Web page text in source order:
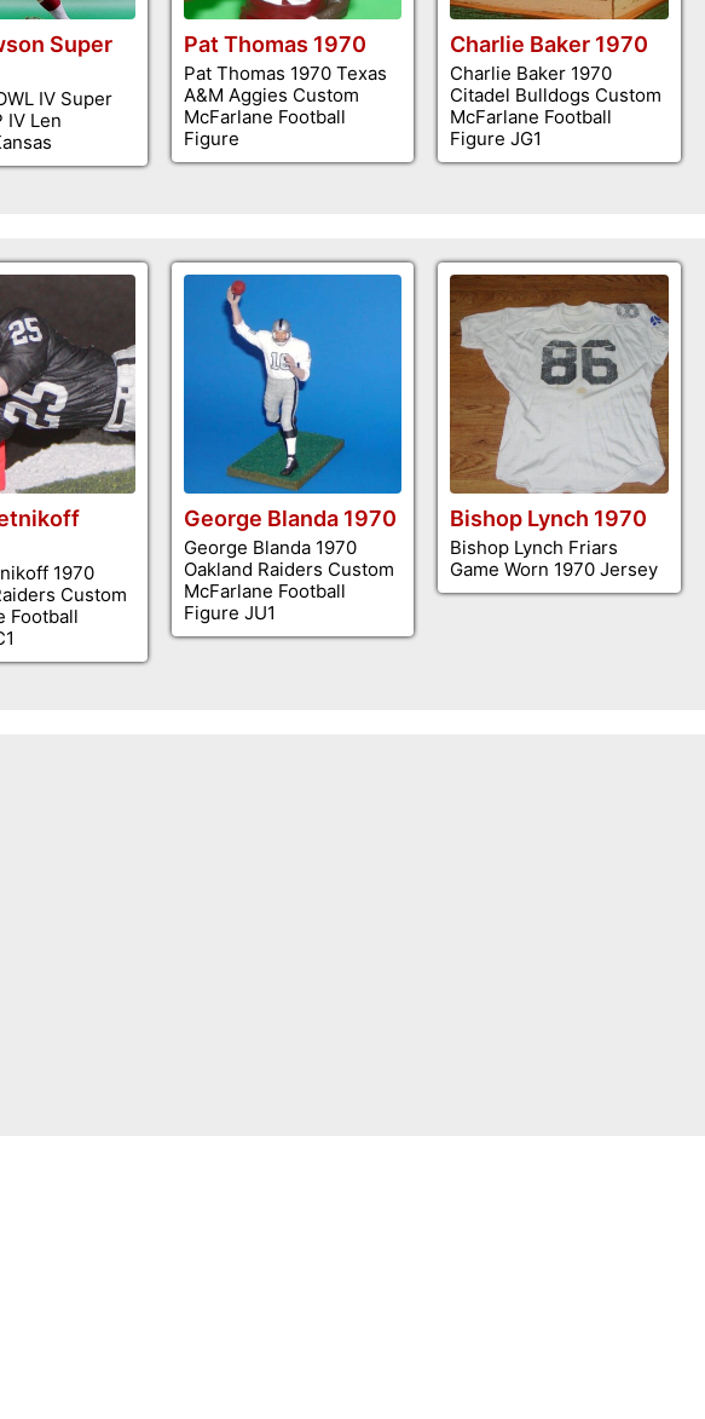
Super
IV Super
IV Len
Pat Thomas 1970
Pat Thomas 1970 Texas
A&M Aggies Custom
McFarlane Football
Figure
Charlie Baker 1970
Charlie Baker 1970
Citadel Bulldogs Custom
McFarlane Football
Figure JG1
1970
Custom
Football
George Blanda 1970
George Blanda 1970
Oakland Raiders Custom
McFarlane Football
Figure JU1
Bishop Lynch 1970
Bishop Lynch Friars
Game Worn 1970 Jersey